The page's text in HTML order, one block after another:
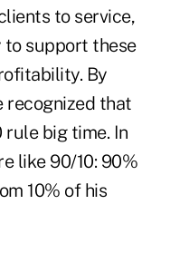
to service,
to support these
By
recognized that
big time. In
like 90/10: 90%
10% of his